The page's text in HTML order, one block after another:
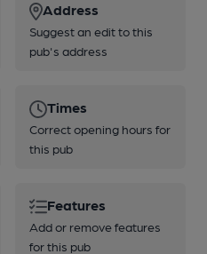
Address
Suggest an edit to this
pub's address
Times
Correct opening hours for
this pub
Features
Add or remove features
for this pub